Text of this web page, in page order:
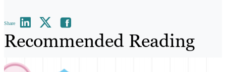
Share
Recommended Reading